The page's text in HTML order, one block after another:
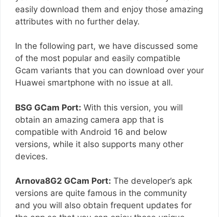
easily download them and enjoy those amazing
attributes with no further delay.
In the following part, we have discussed some
of the most popular and easily compatible
Gcam variants that you can download over your
Huawei smartphone with no issue at all.
BSG GCam Port: With this version, you will
obtain an amazing camera app that is
compatible with Android 16 and below
versions, while it also supports many other
devices.
Arnova8G2 GCam Port: The developer’s apk
versions are quite famous in the community
and you will also obtain frequent updates for